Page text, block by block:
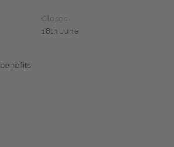
Closes
18th June